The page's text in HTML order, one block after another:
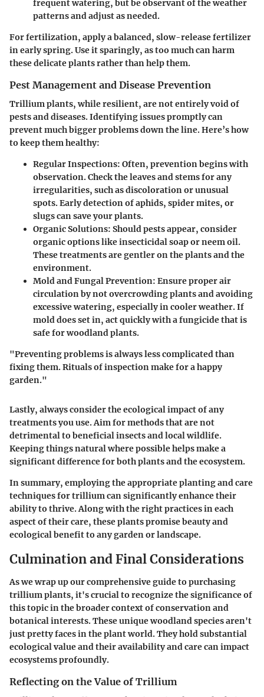
frequent watering, but be observant of the weather
patterns and adjust as needed.
For fertilization, apply a balanced, slow-release fertilizer
in early spring. Use it sparingly, as too much can harm
these delicate plants rather than help them.
Pest Management and Disease Prevention
Trillium plants, while resilient, are not entirely void of
pests and diseases. Identifying issues promptly can
prevent much bigger problems down the line. Here’s how
to keep them healthy:
Regular Inspections: Often, prevention begins with
observation. Check the leaves and stems for any
irregularities, such as discoloration or unusual
spots. Early detection of aphids, spider mites, or
slugs can save your plants.
Organic Solutions: Should pests appear, consider
organic options like insecticidal soap or neem oil.
These treatments are gentler on the plants and the
environment.
Mold and Fungal Prevention: Ensure proper air
circulation by not overcrowding plants and avoiding
excessive watering, especially in cooler weather. If
mold does set in, act quickly with a fungicide that is
safe for woodland plants.
"Preventing problems is always less complicated than
fixing them. Rituals of inspection make for a happy
garden."
Lastly, always consider the ecological impact of any
treatments you use. Aim for methods that are not
detrimental to beneficial insects and local wildlife.
Keeping things natural where possible helps make a
significant difference for both plants and the ecosystem.
In summary, employing the appropriate planting and care
techniques for trillium can significantly enhance their
ability to thrive. Along with the right practices in each
aspect of their care, these plants promise beauty and
ecological benefit to any garden or landscape.
Culmination and Final Considerations
As we wrap up our comprehensive guide to purchasing
trillium plants, it's crucial to recognize the significance of
this topic in the broader context of conservation and
botanical interests. These unique woodland species aren't
just pretty faces in the plant world. They hold substantial
ecological value and their availability and care can impact
ecosystems profoundly.
Reflecting on the Value of Trillium